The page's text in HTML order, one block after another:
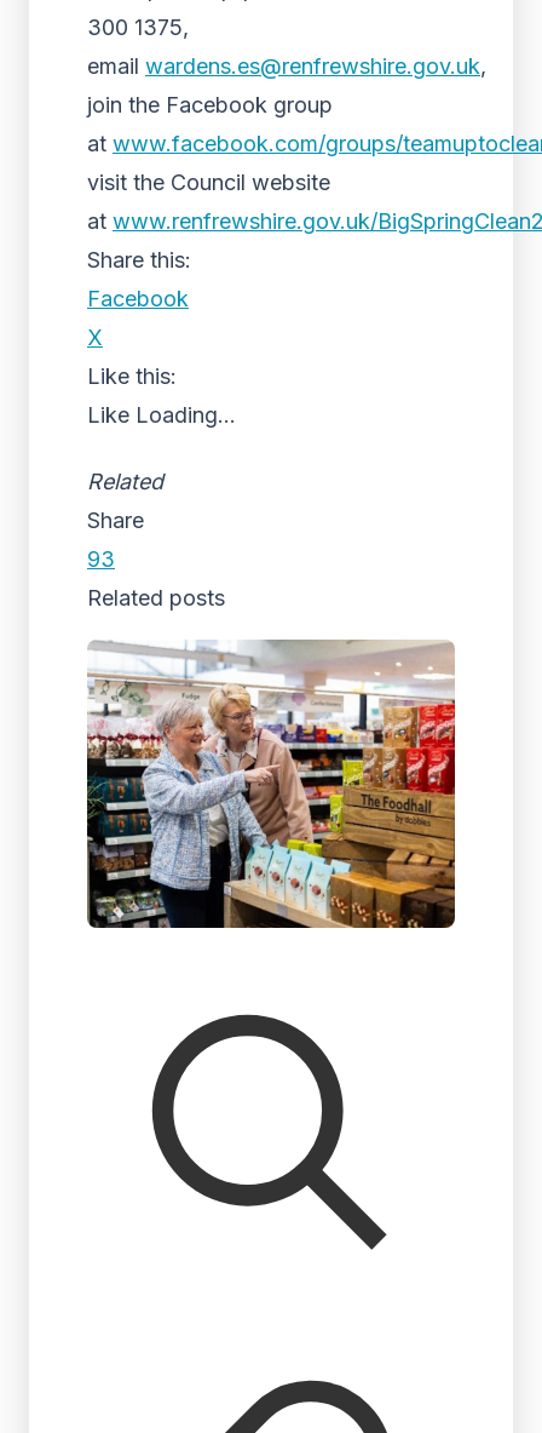
300 1375,
email wardens.es@renfrewshire.gov.uk,
join the Facebook group
at www.facebook.com/groups/
visit the Council website
at www.renfrewshire.gov.uk/
Share this:
Facebook
X
Like this:
Like Loading...
Related
Share
93
Related posts